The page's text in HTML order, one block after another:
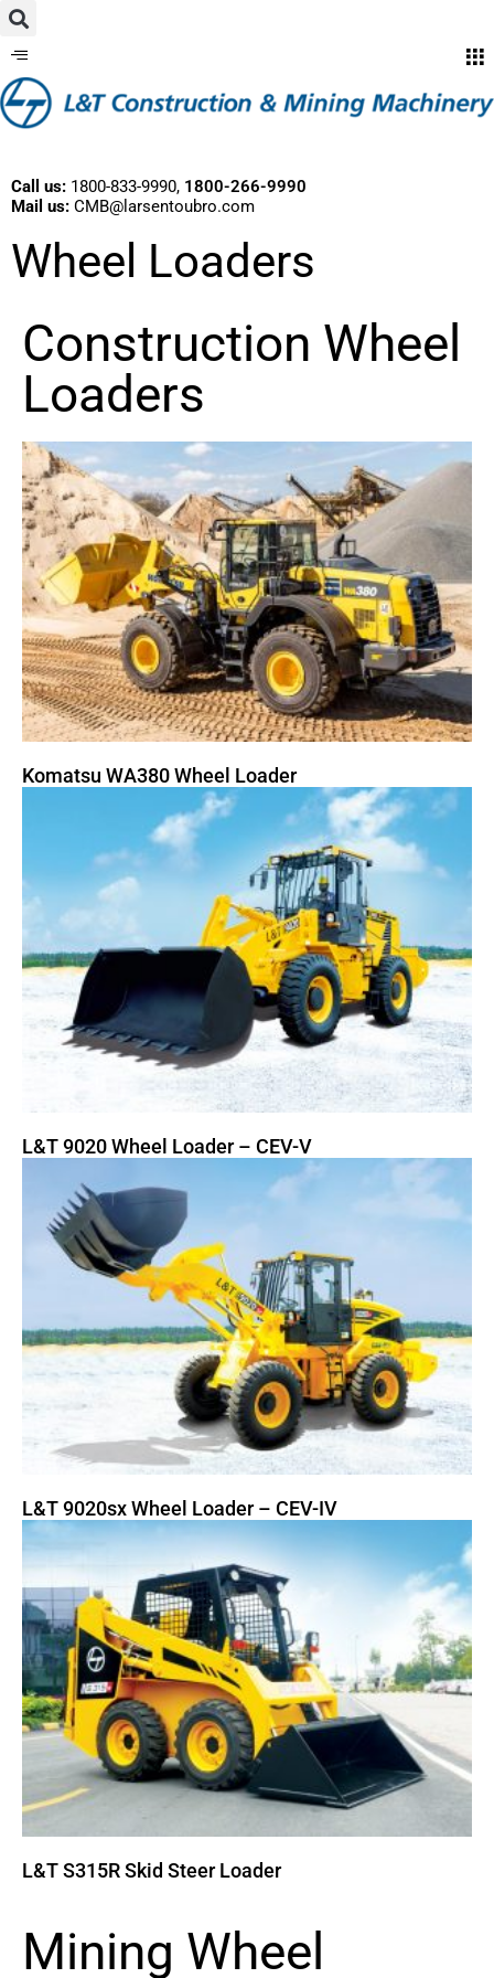
Call us: 1800-833-9990, 1800-266-9990
Mail us: CMB@larsentoubro.com
Wheel Loaders
Construction Wheel
Loaders
Komatsu WA380 Wheel Loader
L&T 9020 Wheel Loader – CEV-V
L&T 9020sx Wheel Loader – CEV-IV
L&T S315R Skid Steer Loader
Mining Wheel